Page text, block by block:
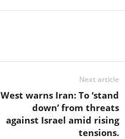
Next article
West warns Iran: To ‘stand
down’ from threats
against Israel amid rising
tensions.